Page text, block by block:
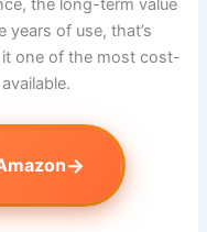
years of use, that’s
one of the most cost-
→